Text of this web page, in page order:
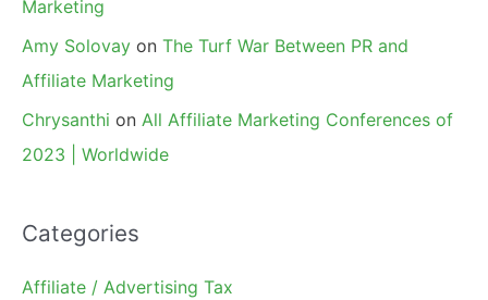
Marketing
Amy Solovay on The Turf War Between PR and
Affiliate Marketing
Chrysanthi on All Affiliate Marketing Conferences of
2023 | Worldwide
Categories
Affiliate / Advertising Tax